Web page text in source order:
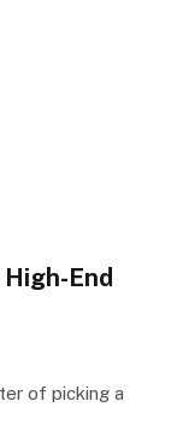
End
of picking a